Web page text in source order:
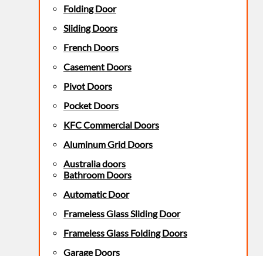
Folding Door
Sliding Doors
French Doors
Casement Doors
Pivot Doors
Pocket Doors
KFC Commercial Doors
Aluminum Grid Doors
Australia doors
Bathroom Doors
Automatic Door
Frameless Glass Sliding Door
Frameless Glass Folding Doors
Garage Doors